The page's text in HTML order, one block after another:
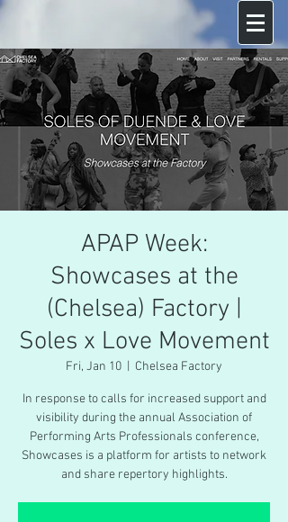
APAP Week:
Showcases at the
(Chelsea) Factory |
Soles x Love Movement
Fri, Jan 10 Chelsea Factory
In response to calls for increased support and
visibility during the annual Association of
Performing Arts Professionals conference,
Showcases is a platform for artists to network
and share repertory highlights.